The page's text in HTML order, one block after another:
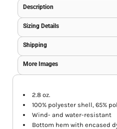
Description
Sizing Details
Shipping
More Images
2.8 oz.
100% polyester shell, 65%
Wind- and water-resistant
Bottom hem with encased